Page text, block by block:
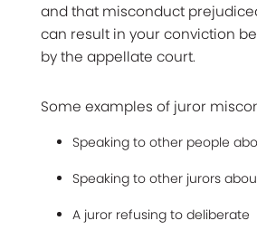
and that misconduct
can result in your conviction
by the appellate court.
Some examples of juror
Speaking to other people
Speaking to other jurors
A juror refusing to deliberate